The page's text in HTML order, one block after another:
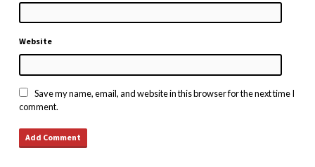
Website
Save my name, email, and website in this browser for the next time I
comment.